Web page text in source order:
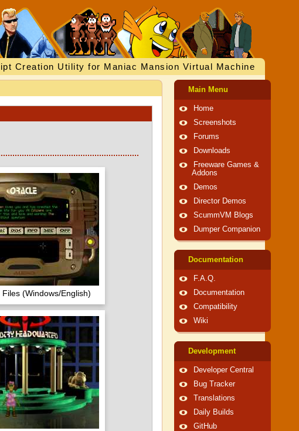
Creation Utility for Maniac Mansion Virtual Machine
(Windows/English)
Main Menu
Home
Screenshots
Forums
Downloads
Freeware Games &
Addons
Demos
Director Demos
ScummVM Blogs
Dumper Companion
Documentation
F.A.Q.
Documentation
Compatibility
Wiki
Development
Developer Central
Bug Tracker
Translations
Daily Builds
GitHub